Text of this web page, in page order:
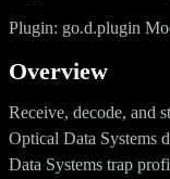
Plugin: go.d.plugin
Overview
Receive, decode, and
Optical Data Systems
Data Systems trap